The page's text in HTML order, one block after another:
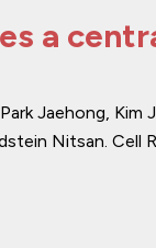
a
Jaehong,
Nitsan. Cell